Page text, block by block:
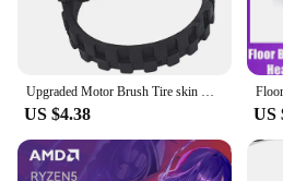
Upgraded Motor Brush Tire skin Replacement for irobot i7 E6 E5 Roomba 500 600 700 800 900 series robots Vacuum Cleaner Parts
US $4.38 US